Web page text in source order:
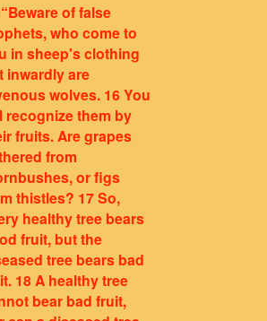
of false
who come to
in sheep's clothing
inwardly are
wolves. 16 You
recognize them by
fruits. Are grapes
from
or figs
thistles? 17 So,
healthy tree bears
fruit, but the
tree bears bad
18 A healthy tree
bear bad fruit,